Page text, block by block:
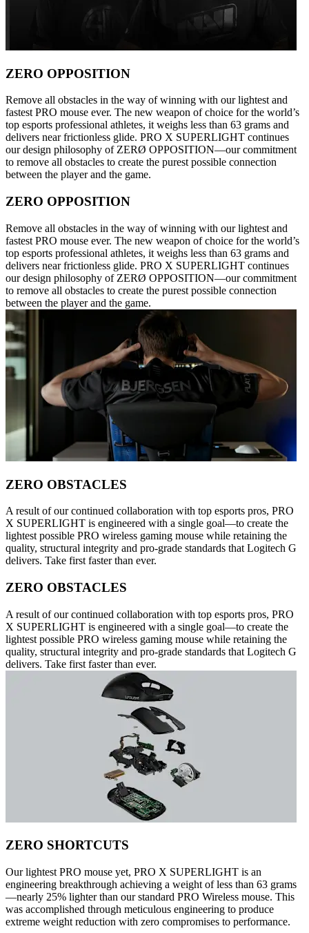
ZERO OPPOSITION
Remove all obstacles in the way of winning with our lightest and
fastest PRO mouse ever. The new weapon of choice for the world’s
top esports professional athletes, it weighs less than 63 grams and
delivers near frictionless glide. PRO X SUPERLIGHT continues
our design philosophy of ZERØ OPPOSITION—our commitment
to remove all obstacles to create the purest possible connection
between the player and the game.
ZERO OPPOSITION
Remove all obstacles in the way of winning with our lightest and
fastest PRO mouse ever. The new weapon of choice for the world’s
top esports professional athletes, it weighs less than 63 grams and
delivers near frictionless glide. PRO X SUPERLIGHT continues
our design philosophy of ZERØ OPPOSITION—our commitment
to remove all obstacles to create the purest possible connection
between the player and the game.
ZERO OBSTACLES
A result of our continued collaboration with top esports pros, PRO
X SUPERLIGHT is engineered with a single goal—to create the
lightest possible PRO wireless gaming mouse while retaining the
quality, structural integrity and pro-grade standards that Logitech G
delivers. Take first faster than ever.
ZERO OBSTACLES
A result of our continued collaboration with top esports pros, PRO
X SUPERLIGHT is engineered with a single goal—to create the
lightest possible PRO wireless gaming mouse while retaining the
quality, structural integrity and pro-grade standards that Logitech G
delivers. Take first faster than ever.
ZERO SHORTCUTS
Our lightest PRO mouse yet, PRO X SUPERLIGHT is an
engineering breakthrough achieving a weight of less than 63 grams
—nearly 25% lighter than our standard PRO Wireless mouse. This
was accomplished through meticulous engineering to produce
extreme weight reduction with zero compromises to performance.